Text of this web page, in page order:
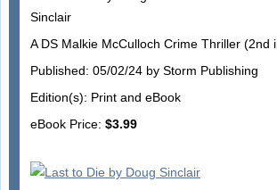
Sinclair
A DS Malkie McCulloch Crime Thriller (2nd
Published: 05/02/24 by Storm Publishing
Edition(s): Print and eBook
eBook Price: $3.99